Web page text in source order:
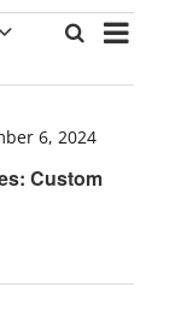
Events
Search
Views
Navigation
SearchEvent
List
Custom
6, 2024